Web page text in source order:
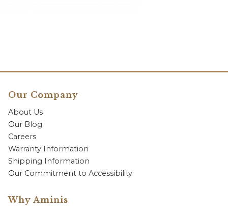
Our Company
About Us
Our Blog
Careers
Warranty Information
Shipping Information
Our Commitment to Accessibility
Why Aminis